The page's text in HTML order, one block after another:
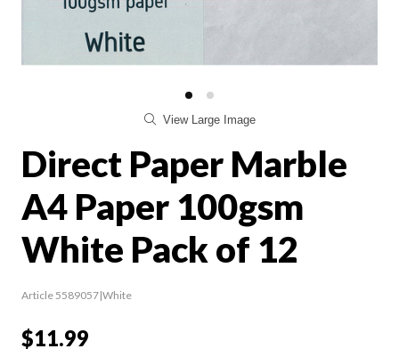
View Large Image
Direct Paper Marble
A4 Paper 100gsm
White Pack of 12
Article 5589057|White
$11.99